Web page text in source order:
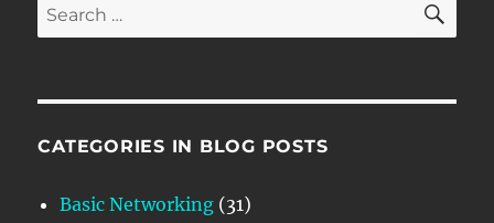
Search
for:
CATEGORIES IN BLOG POSTS
Basic Networking (31)